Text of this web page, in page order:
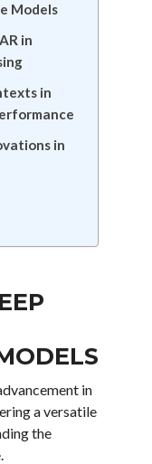
Models
in
in
in
in
a versatile
the